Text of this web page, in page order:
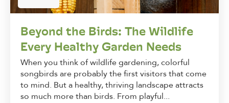
Beyond the Birds: The Wildlife
Every Healthy Garden Needs
When you think of wildlife gardening, colorful
songbirds are probably the first visitors that come
to mind. But a healthy, thriving landscape attracts
so much more than birds. From playful...